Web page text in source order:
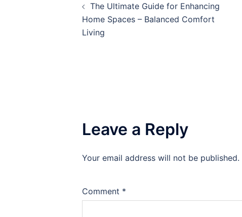
navigation
The Ultimate Guide for Enhancing
Home Spaces – Balanced Comfort
Living
Leave a Reply
Your email address will not be published.
Comment *